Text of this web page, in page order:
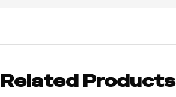
Related Products